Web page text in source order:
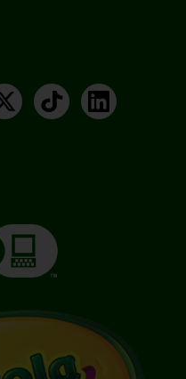
X TikTokLinkedIn